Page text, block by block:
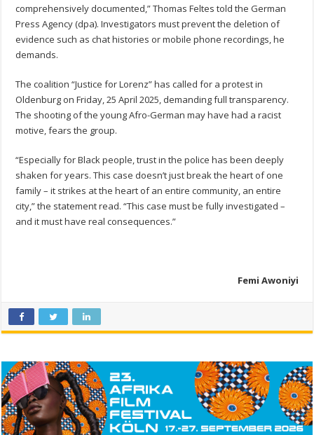
comprehensively documented,” Thomas Feltes told the German
Press Agency (dpa). Investigators must prevent the deletion of
evidence such as chat histories or mobile phone recordings, he
demands.
The coalition “Justice for Lorenz” has called for a protest in
Oldenburg on Friday, 25 April 2025, demanding full transparency.
The shooting of the young Afro-German may have had a racist
motive, fears the group.
“Especially for Black people, trust in the police has been deeply
shaken for years. This case doesn’t just break the heart of one
family – it strikes at the heart of an entire community, an entire
city,” the statement read. “This case must be fully investigated –
and it must have real consequences.”
Femi Awoniyi